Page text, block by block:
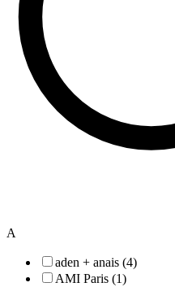
A
aden + anais (4)
AMI Paris (1)